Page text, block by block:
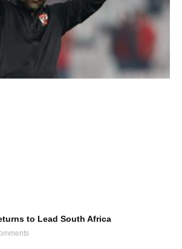
to Lead South Africa